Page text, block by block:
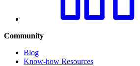
Community
Blog
Know-how Resources